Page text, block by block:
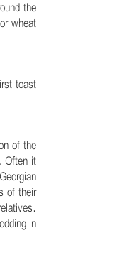
the
wheat
toast
of the
Often it
of their
in